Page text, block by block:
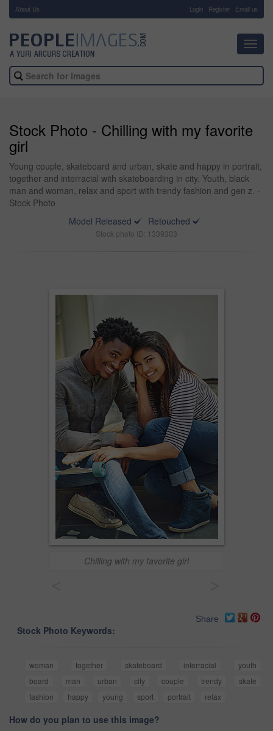
About Us Login Register Email us
Stock Photo - Chilling with my favorite
girl
Young couple, skateboard and urban, skate and happy in portrait,
together and interracial with skateboarding in city. Youth, black
man and woman, relax and sport with trendy fashion and gen z. -
Stock Photo
Model Released
Retouched
Stock photo ID: 1339303
Chilling with my favorite girl
Share
Stock Photo Keywords:
woman together skateboard interracial
youth
board
man urban city couple trendy
skate
fashion
happy young sport portrait relax
How do you plan to use this image?